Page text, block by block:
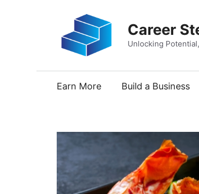
Career
Unlocking
Earn More Build a Business